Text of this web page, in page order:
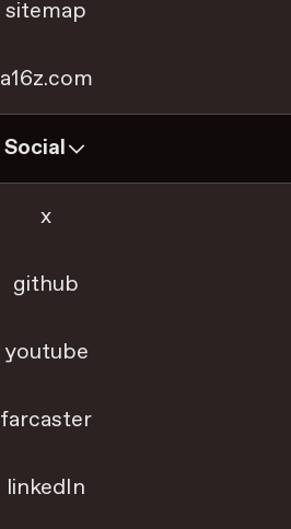
sitemap
a16z.com
Social
x
github
youtube
farcaster
linkedIn